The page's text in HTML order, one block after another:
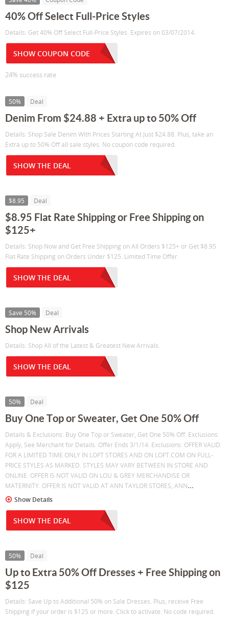
40% Off Select Full-Price Styles
Details: Get 40% Off Select Full-Price Styles. Expires on 03/07/2014.
SHOW COUPON CODE
24% success rate
50% Deal
Denim From $24.88 + Extra up to 50% Off
Details: Shop Sale Denim With Prices Starting At Just $24.88. Plus, take an
Extra up to 50% Off all sale styles. No coupon code required.
SHOW THE DEAL
$8.95 Deal
$8.95 Flat Rate Shipping or Free Shipping on
$125+
Details: Shop Now and Get Free Shipping on All Orders $125+ or Get $8.95
Flat Rate Shipping on Orders Under $125. Limited Time Offer.
SHOW THE DEAL
Save 50% Deal
Shop New Arrivals
Details: Shop All of the Latest & Greatest New Arrivals.
SHOW THE DEAL
50% Deal
Buy One Top or Sweater, Get One 50% Off
Details & Exclusions: Buy One Top or Sweater, Get One 50% Off. Exclusions
Apply, See Merchant for Details. Offer Ends 3/1/14. Exclusions: OFFER VALID
FOR A LIMITED TIME ONLY IN LOFT STORES AND ON LOFT.COM ON FULL-
PRICE STYLES AS MARKED. STYLES MAY VARY BETWEEN IN STORE AND
ONLINE. OFFER IS NOT VALID ON LOU & GREY MERCHANDISE OR
MATERNITY. OFFER IS NOT VALID AT ANN TAYLOR STORES, ANN...
Show Details
SHOW THE DEAL
50% Deal
Up to Extra 50% Off Dresses + Free Shipping on
$125
Details: Save Up to Additional 50% on Sale Dresses. Plus, receive Free
Shipping if your order is $125 or more. Click to activate. No code required.